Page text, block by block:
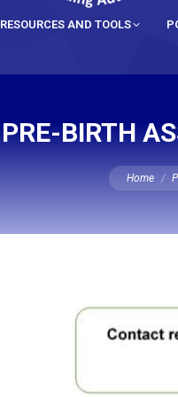
RESOURCES AND TOOLS
PRE-BIRTH
You are
Home